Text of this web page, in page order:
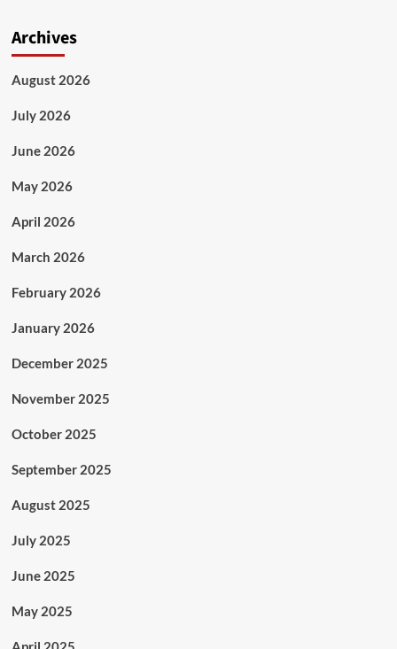
Archives
August 2026
July 2026
June 2026
May 2026
April 2026
March 2026
February 2026
January 2026
December 2025
November 2025
October 2025
September 2025
August 2025
July 2025
June 2025
May 2025